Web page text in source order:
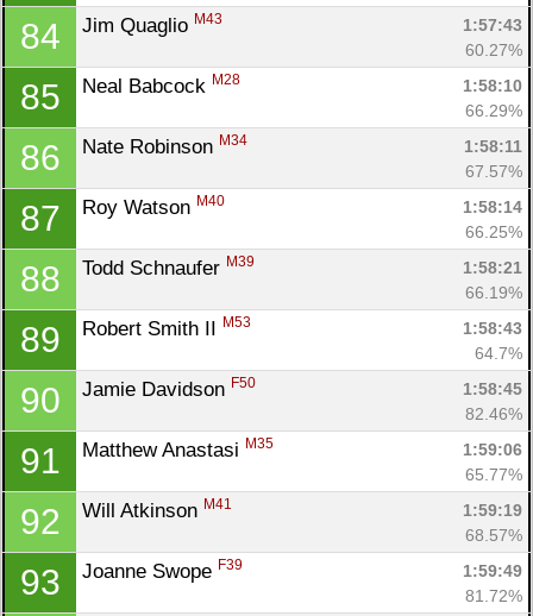
84 Jim Quaglio M43
1:57:43
60.27%
85 Neal Babcock M28
1:58:10
66.29%
86 Nate Robinson M34
1:58:11
67.57%
87 Roy Watson M40
1:58:14
66.25%
88 Todd Schnaufer M39
1:58:21
66.19%
89 Robert Smith II M53
1:58:43
64.7%
90 Jamie Davidson F50
1:58:45
82.46%
91 Matthew Anastasi M35
1:59:06
65.77%
92 Will Atkinson M41
1:59:19
68.57%
93 Joanne Swope F39
1:59:49
81.72%